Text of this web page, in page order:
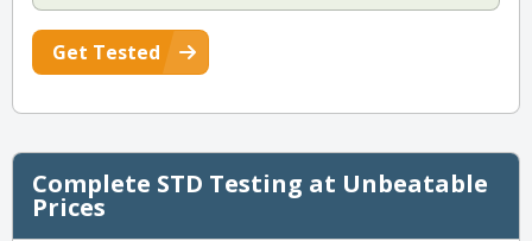
Get Tested
Complete STD Testing at Unbeatable
Prices